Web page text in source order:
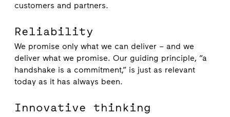
customers and partners.
Reliability
We promise only what we can deliver – and we
deliver what we promise. Our guiding principle, “a
handshake is a commitment,” is just as relevant
today as it has always been.
Innovative thinking